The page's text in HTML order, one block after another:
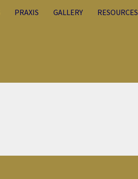
PRAXIS GALLERY RESOURCES